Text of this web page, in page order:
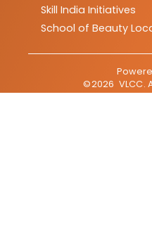
Skill India Initiatives
School of Beauty
©2026 VLCC.